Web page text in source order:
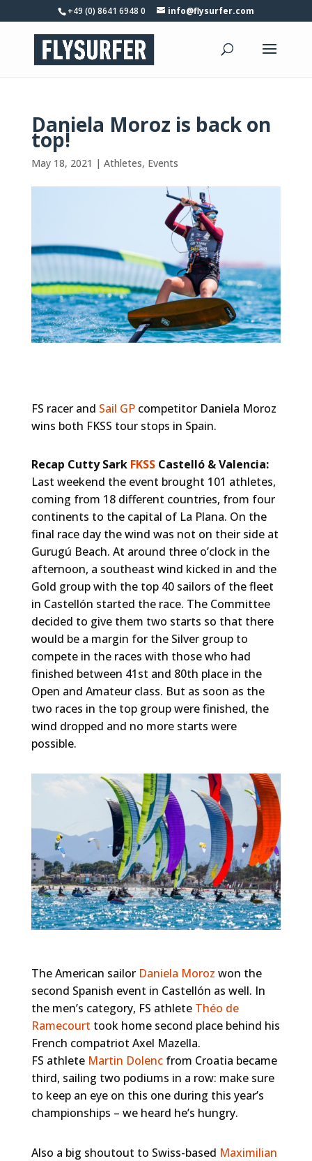
+49 (0) 8641 6948 0 info@flysurfer.com
Daniela Moroz is back on
top!
May 18, 2021 | Athletes, Events
FS racer and Sail GPcompetitor Daniela Moroz
wins both FKSS tour stops in Spain.
Recap Cutty Sark FKSSCastelló & Valencia:
Last weekend the event brought 101 athletes,
coming from 18 different countries, from four
continents to the capital of La Plana. On the
final race day the wind was not on their side at
Gurugú Beach. At around three o’clock in the
afternoon, a southeast wind kicked in and the
Gold group with the top 40 sailors of the fleet
in Castellón started the race. The Committee
decided to give them two starts so that there
would be a margin for the Silver group to
compete in the races with those who had
finished between 41st and 80th place in the
Open and Amateur class. But as soon as the
two races in the top group were finished, the
wind dropped and no more starts were
possible.
The American sailor Daniela Moroz won the
second Spanish event in Castellón as well. In
the men’s category, FS athlete Théo de
Ramecourt took home second place behind his
French compatriot Axel Mazella.
FS athlete Martin Dolencfrom Croatia became
third, sailing two podiums in a row: make sure
to keep an eye on this one during this year’s
championships – we heard he’s hungry.
Also a big shoutout to Swiss-based Maximilian